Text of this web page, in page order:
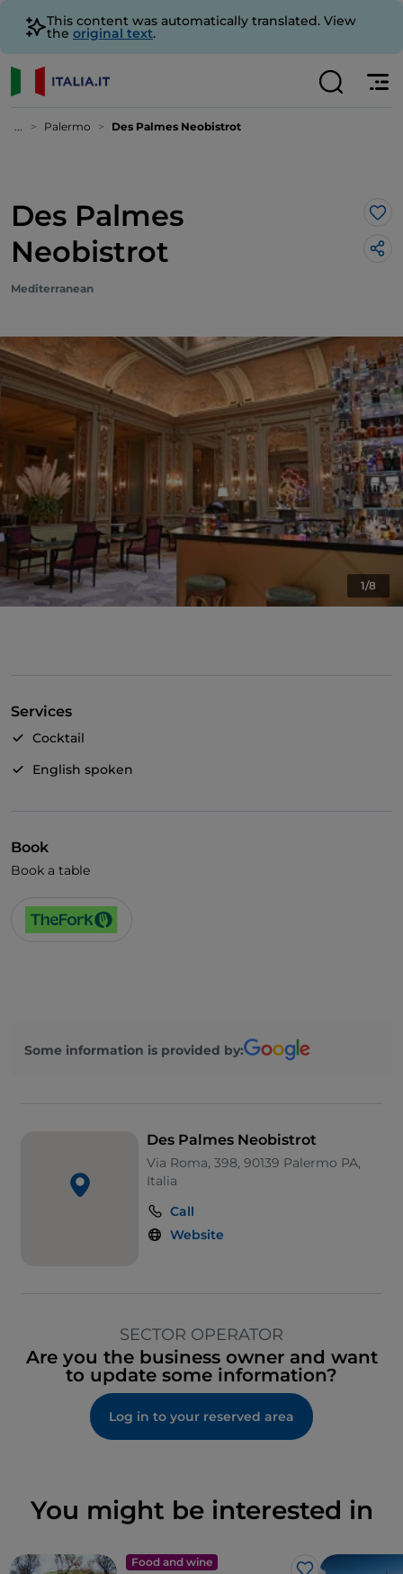
This content was automatically translated. View
the original text.
... Palermo Des Palmes Neobistrot
Des Palmes
Neobistrot
Mediterranean
1/8
Services
Cocktail
English spoken
Book
Book a table
Some information is provided by:
Des Palmes Neobistrot
Via Roma, 398, 90139 Palermo PA,
Italia
Call
Website
SECTOR OPERATOR
Are you the business owner and want
to update some information?
Log in to your reserved area
You might be interested in
Food and wine